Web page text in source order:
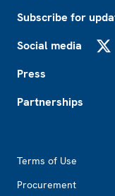
Subscribe for
Social media
Press
Partnerships
Terms of Use
Procurement